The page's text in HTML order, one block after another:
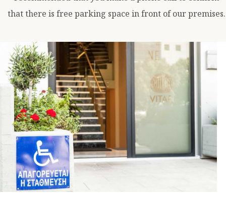
that there is free parking space in front of our premises.